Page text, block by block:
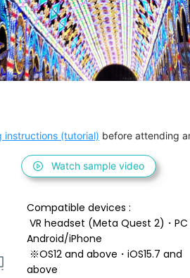
instructions (tutorial) before attending
Watch sample video
Compatible devices :
Android/iPhone
above